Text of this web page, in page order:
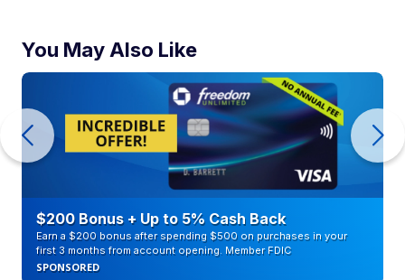
You May Also Like
$200 Bonus + Up to 5% Cash Back
Earn a $200 bonus after spending $500 on purchases in your
first 3 months from account opening. Member FDIC
SPONSORED